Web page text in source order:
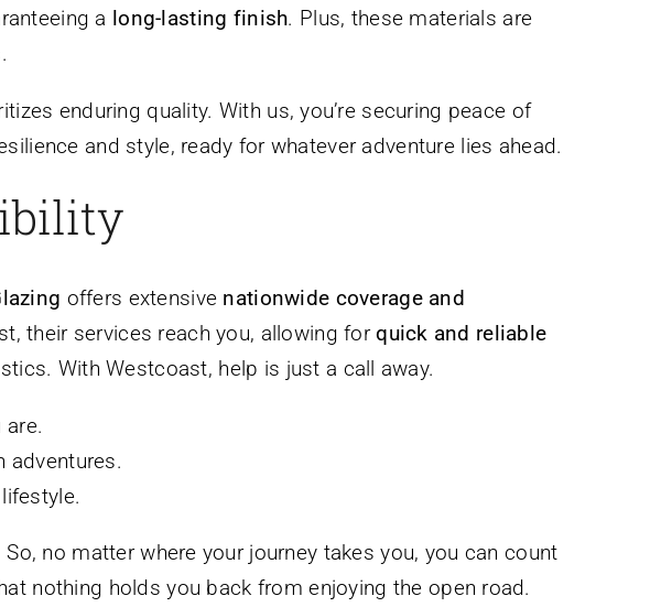
a long-lasting finish. Plus, these materials are
enduring quality. With us, you’re securing peace of
and style, ready for whatever adventure lies ahead.
offers extensive nationwide coverage and
their services reach you, allowing forquick and reliable
With Westcoast, help is just a call away.
adventures.
no matter where your journey takes you, you can count
nothing holds you back from enjoying the open road.